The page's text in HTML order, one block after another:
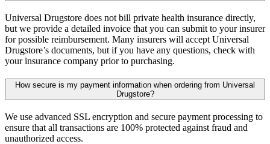
Universal Drugstore does not bill private health insurance directly,
but we provide a detailed invoice that you can submit to your insurer
for possible reimbursement. Many insurers will accept Universal
Drugstore’s documents, but if you have any questions, check with
your insurance company prior to purchasing.
How secure is my payment information when ordering from Universal
Drugstore?
We use advanced SSL encryption and secure payment processing to
ensure that all transactions are 100% protected against fraud and
unauthorized access.